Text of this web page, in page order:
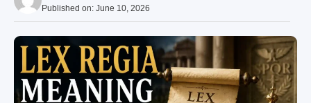
Published on: June 10, 2026